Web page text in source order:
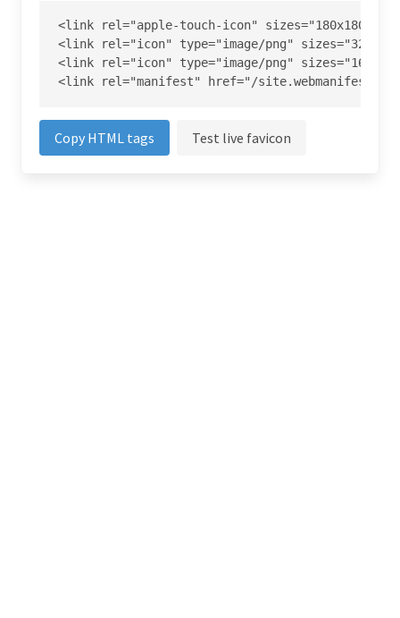
<link rel="apple-touch-icon" sizes="180x180"
<link rel="icon" type="image/png" sizes="32x32"
<link rel="icon" type="image/png" sizes="16x16"
<link rel="manifest" href="/site.webmanifest">
Copy HTML tags Test live favicon